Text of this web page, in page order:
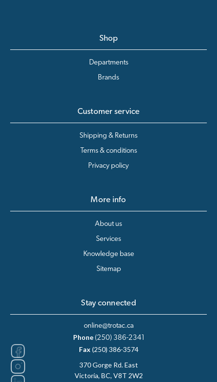
Shop
Departments
Brands
Customer service
Shipping & Returns
Terms & conditions
Privacy policy
More info
About us
Services
Knowledge base
Sitemap
Stay connected
online@trotac.ca
Phone (250) 386-2341
Fax(250) 386-3574
370 Gorge Rd. East
Victoria, BC, V8T 2W2